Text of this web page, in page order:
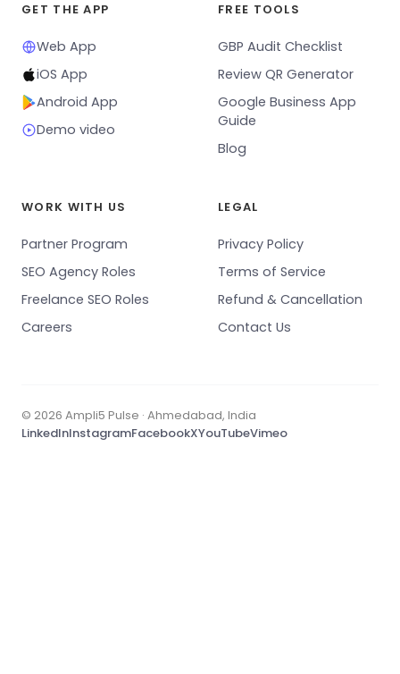
GET THE APP
Web App
iOS App
Android App
Demo video
FREE TOOLS
GBP Audit Checklist
Review QR Generator
Google Business App
Guide
Blog
WORK WITH US
Partner Program
SEO Agency Roles
Freelance SEO Roles
Careers
LEGAL
Privacy Policy
Terms of Service
Refund & Cancellation
Contact Us
© 2026 Ampli5 Pulse · Ahmedabad, India
LinkedInInstagramFacebookXYouTubeVimeo